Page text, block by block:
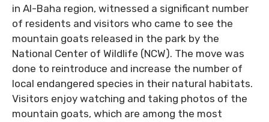
in Al-Baha region, witnessed a significant number
of residents and visitors who came to see the
mountain goats released in the park by the
National Center of Wildlife (NCW). The move was
done to reintroduce and increase the number of
local endangered species in their natural habitats.
Visitors enjoy watching and taking photos of the
mountain goats, which are among the most